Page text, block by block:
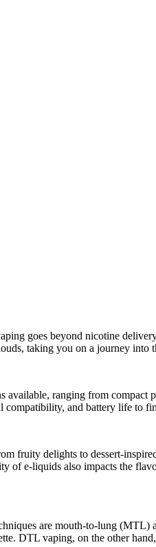
goes beyond nicotine
taking you on a journey into
ranging from
and battery life to
fruity delights to dessert-
e-liquids also impacts the
are mouth-to-lung
DTL vaping, on the other